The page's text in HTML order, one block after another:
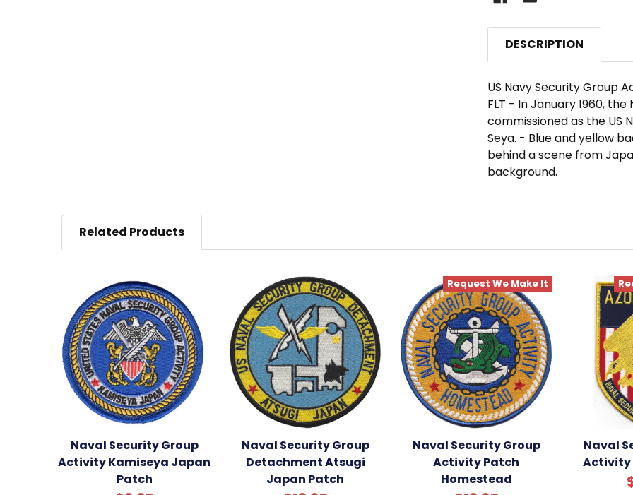
DESCRIPTION
US Navy Security Group
FLT - In January 1960,
commissioned as the US
Seya. - Blue and yellow
behind a scene from
background.
Related Products
Naval Security Group
Activity Kamiseya Japan
Patch
Naval Security Group
Detachment Atsugi
Japan Patch
Request We Make It
Naval Security Group
Activity Patch
Homestead
Naval
Activity